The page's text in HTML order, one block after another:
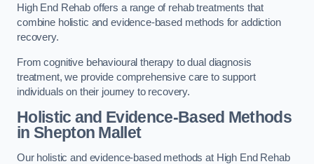
High End Rehab offers a range of rehab treatments that
combine holistic and evidence-based methods for addiction
recovery.
From cognitive behavioural therapy to dual diagnosis
treatment, we provide comprehensive care to support
individuals on their journey to recovery.
Holistic and Evidence-Based Methods
in Shepton Mallet
Our holistic and evidence-based methods at High End Rehab